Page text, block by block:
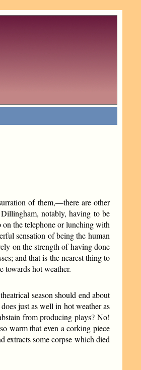
of them,—there are other
notably, having to be
on the telephone or lunching with
sensation of being the human
on the strength of having done
and that is the nearest thing to
towards hot weather.
season should end about
just as well in hot weather as
from producing plays? No!
warm that even a corking piece
extracts some corpse which died